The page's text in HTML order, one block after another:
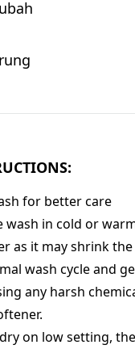
for better care
wash in cold or
as it may shrink
wash cycle and
any harsh
on low setting,